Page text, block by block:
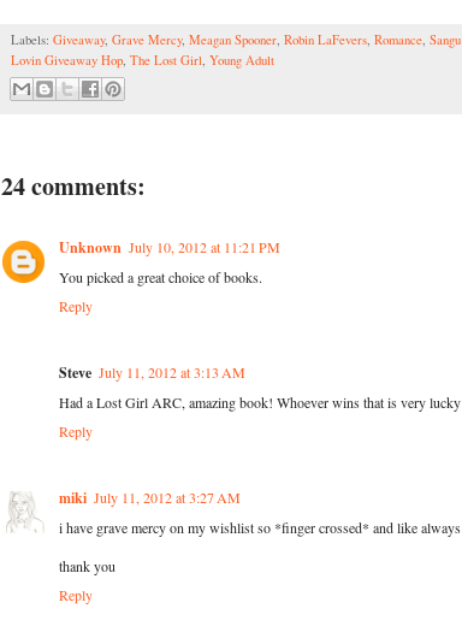
Labels: Giveaway, Grave Mercy, Meagan Spooner Robin LaFevers Romance
Lovin Giveaway Hop The Lost Girl Young Adult
24 comments:
Unknown July 10, 2012 at 11:21 PM
You picked a great choice of books.
Reply
Steve July 11, 2012 at 3:13 AM
Had a Lost Girl ARC, amazing book! Whoever wins that is very
Reply
miki July 11, 2012 at 3:27 AM
i have grave mercy on my wishlist so *finger crossed* and like
thank you
Reply